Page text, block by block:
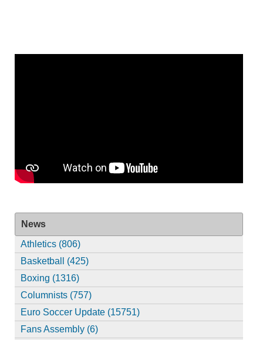
News
Athletics (806)
Basketball (425)
Boxing (1316)
Columnists (757)
Euro Soccer Update (15751)
Fans Assembly (6)